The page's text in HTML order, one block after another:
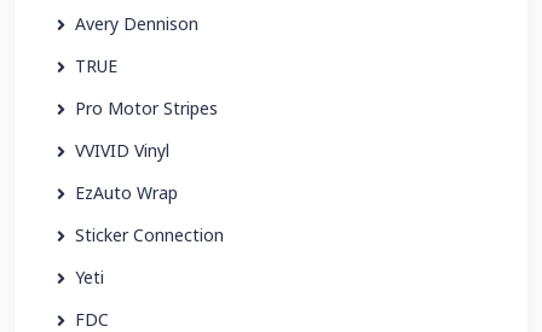
Avery Dennison
TRUE
Pro Motor Stripes
VVIVID Vinyl
EzAuto Wrap
Sticker Connection
Yeti
FDC